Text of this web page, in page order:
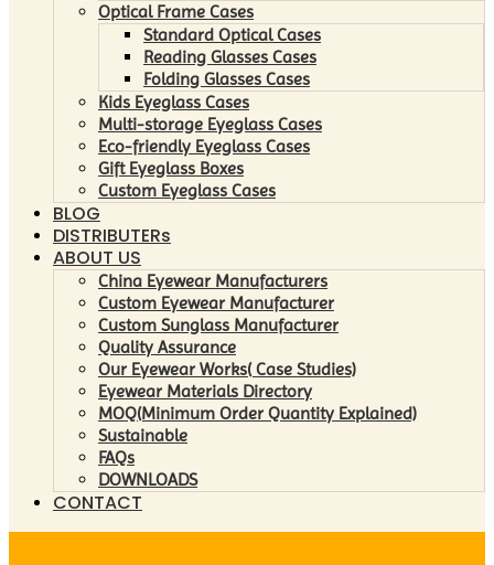
Optical Frame Cases
Standard Optical Cases
Reading Glasses Cases
Folding Glasses Cases
Kids Eyeglass Cases
Multi-storage Eyeglass Cases
Eco-friendly Eyeglass Cases
Gift Eyeglass Boxes
Custom Eyeglass Cases
BLOG
DISTRIBUTERs
ABOUT US
China Eyewear Manufacturers
Custom Eyewear Manufacturer
Custom Sunglass Manufacturer
Quality Assurance
Our Eyewear Works( Case Studies)
Eyewear Materials Directory
MOQ(Minimum Order Quantity Explained)
Sustainable
FAQs
DOWNLOADS
CONTACT